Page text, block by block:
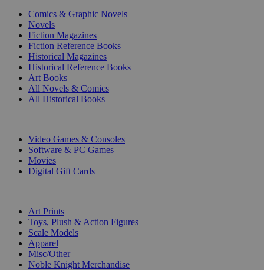
Comics & Graphic Novels
Novels
Fiction Magazines
Fiction Reference Books
Historical Magazines
Historical Reference Books
Art Books
All Novels & Comics
All Historical Books
Video Games & Consoles
Software & PC Games
Movies
Digital Gift Cards
Art Prints
Toys, Plush & Action Figures
Scale Models
Apparel
Misc/Other
Noble Knight Merchandise